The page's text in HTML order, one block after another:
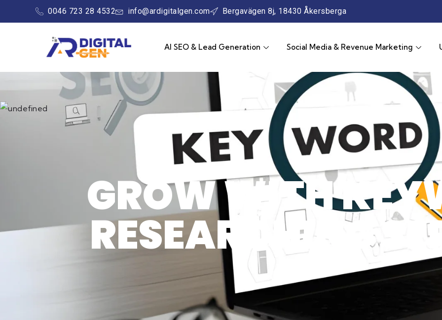
0046 723 28 4532 info@ardigitalgen.com Bergavägen 8j, 18430 Åkersberga
AI SEO & Lead Generation Social Media & Revenue Marketing
GROW WITH
RESEARCHING